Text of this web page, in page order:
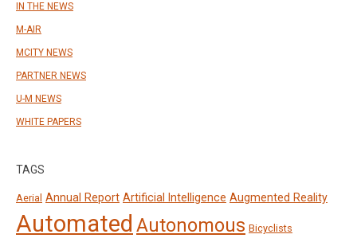
IN THE NEWS
M-AIR
MCITY NEWS
PARTNER NEWS
U-M NEWS
WHITE PAPERS
TAGS
Aerial Annual Report Artificial Intelligence Augmented Reality
Automated Autonomous Bicyclists